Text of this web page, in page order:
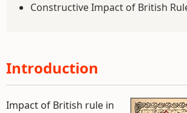
Constructive Impact of British
Introduction
Impact of British rule in